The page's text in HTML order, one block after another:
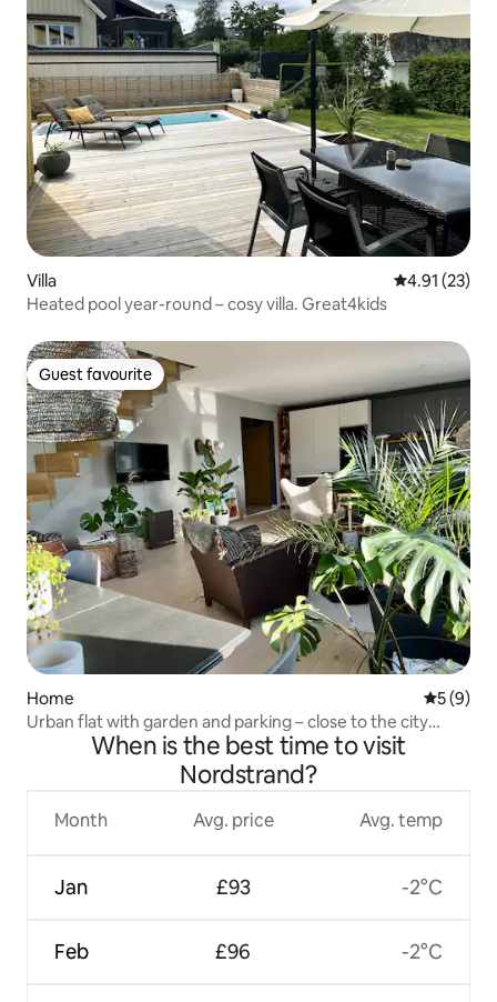
Villa 4.91 out of 5
4.91 (23)
Heated pool year-round – cosy villa. Great4kids
Guest favourite
Guest favourite
Home 5 out of
5 (9)
Urban flat with garden and parking – close to the city
When is the best time to visit
Nordstrand?
Month
Jan
Feb
Avg. price
£93
£96
Avg. temp
-2°C
-2°C